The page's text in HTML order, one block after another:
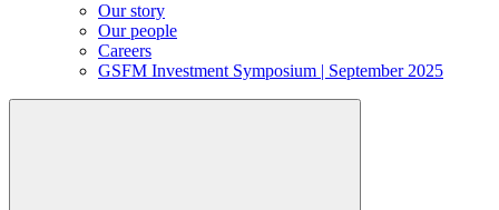
Our story
Our people
Careers
GSFM Investment Symposium | September 2025